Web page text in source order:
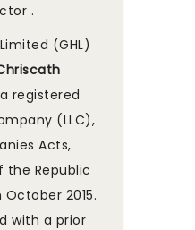
.
(GHL)
registered
(LLC),
Acts,
the Republic
2015.
with a prior